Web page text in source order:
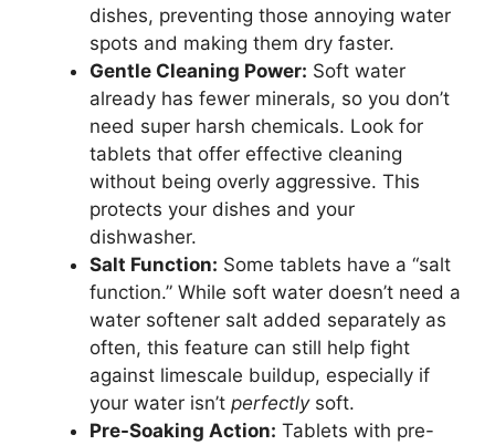
dishes, preventing those annoying water
spots and making them dry faster.
Gentle Cleaning Power: Soft water
already has fewer minerals, so you don’t
need super harsh chemicals. Look for
tablets that offer effective cleaning
without being overly aggressive. This
protects your dishes and your
dishwasher.
Salt Function: Some tablets have a “salt
function.” While soft water doesn’t need a
water softener salt added separately as
often, this feature can still help fight
against limescale buildup, especially if
your water isn’t perfectlysoft.
Pre-Soaking Action: Tablets with pre-